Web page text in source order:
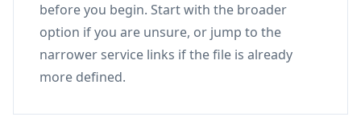
before you begin. Start with the broader
option if you are unsure, or jump to the
narrower service links if the file is already
more defined.